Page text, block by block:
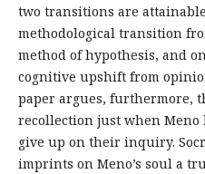
two transitions are
methodological transition
method of hypothesis, and
cognitive upshift from
paper argues, furthermore,
recollection just when Meno
give up on their inquiry.
imprints on Meno’s soul a